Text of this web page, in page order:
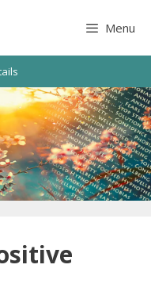
Menu